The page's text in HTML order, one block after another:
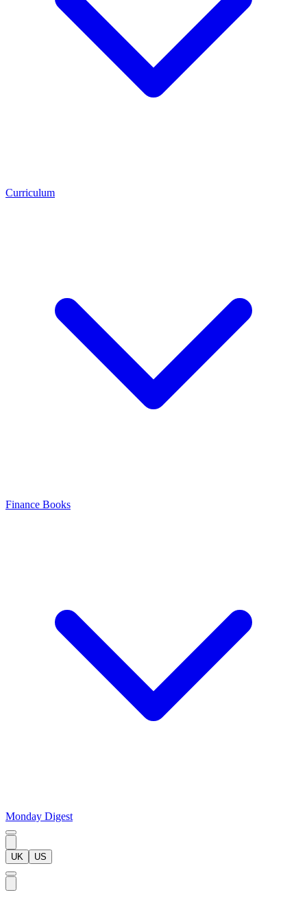
Curriculum
Finance Books
Monday Digest
UK US